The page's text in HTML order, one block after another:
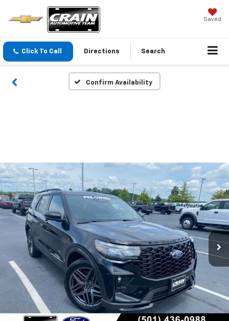
Saved
Click To Call Directions Search
Confirm Availability